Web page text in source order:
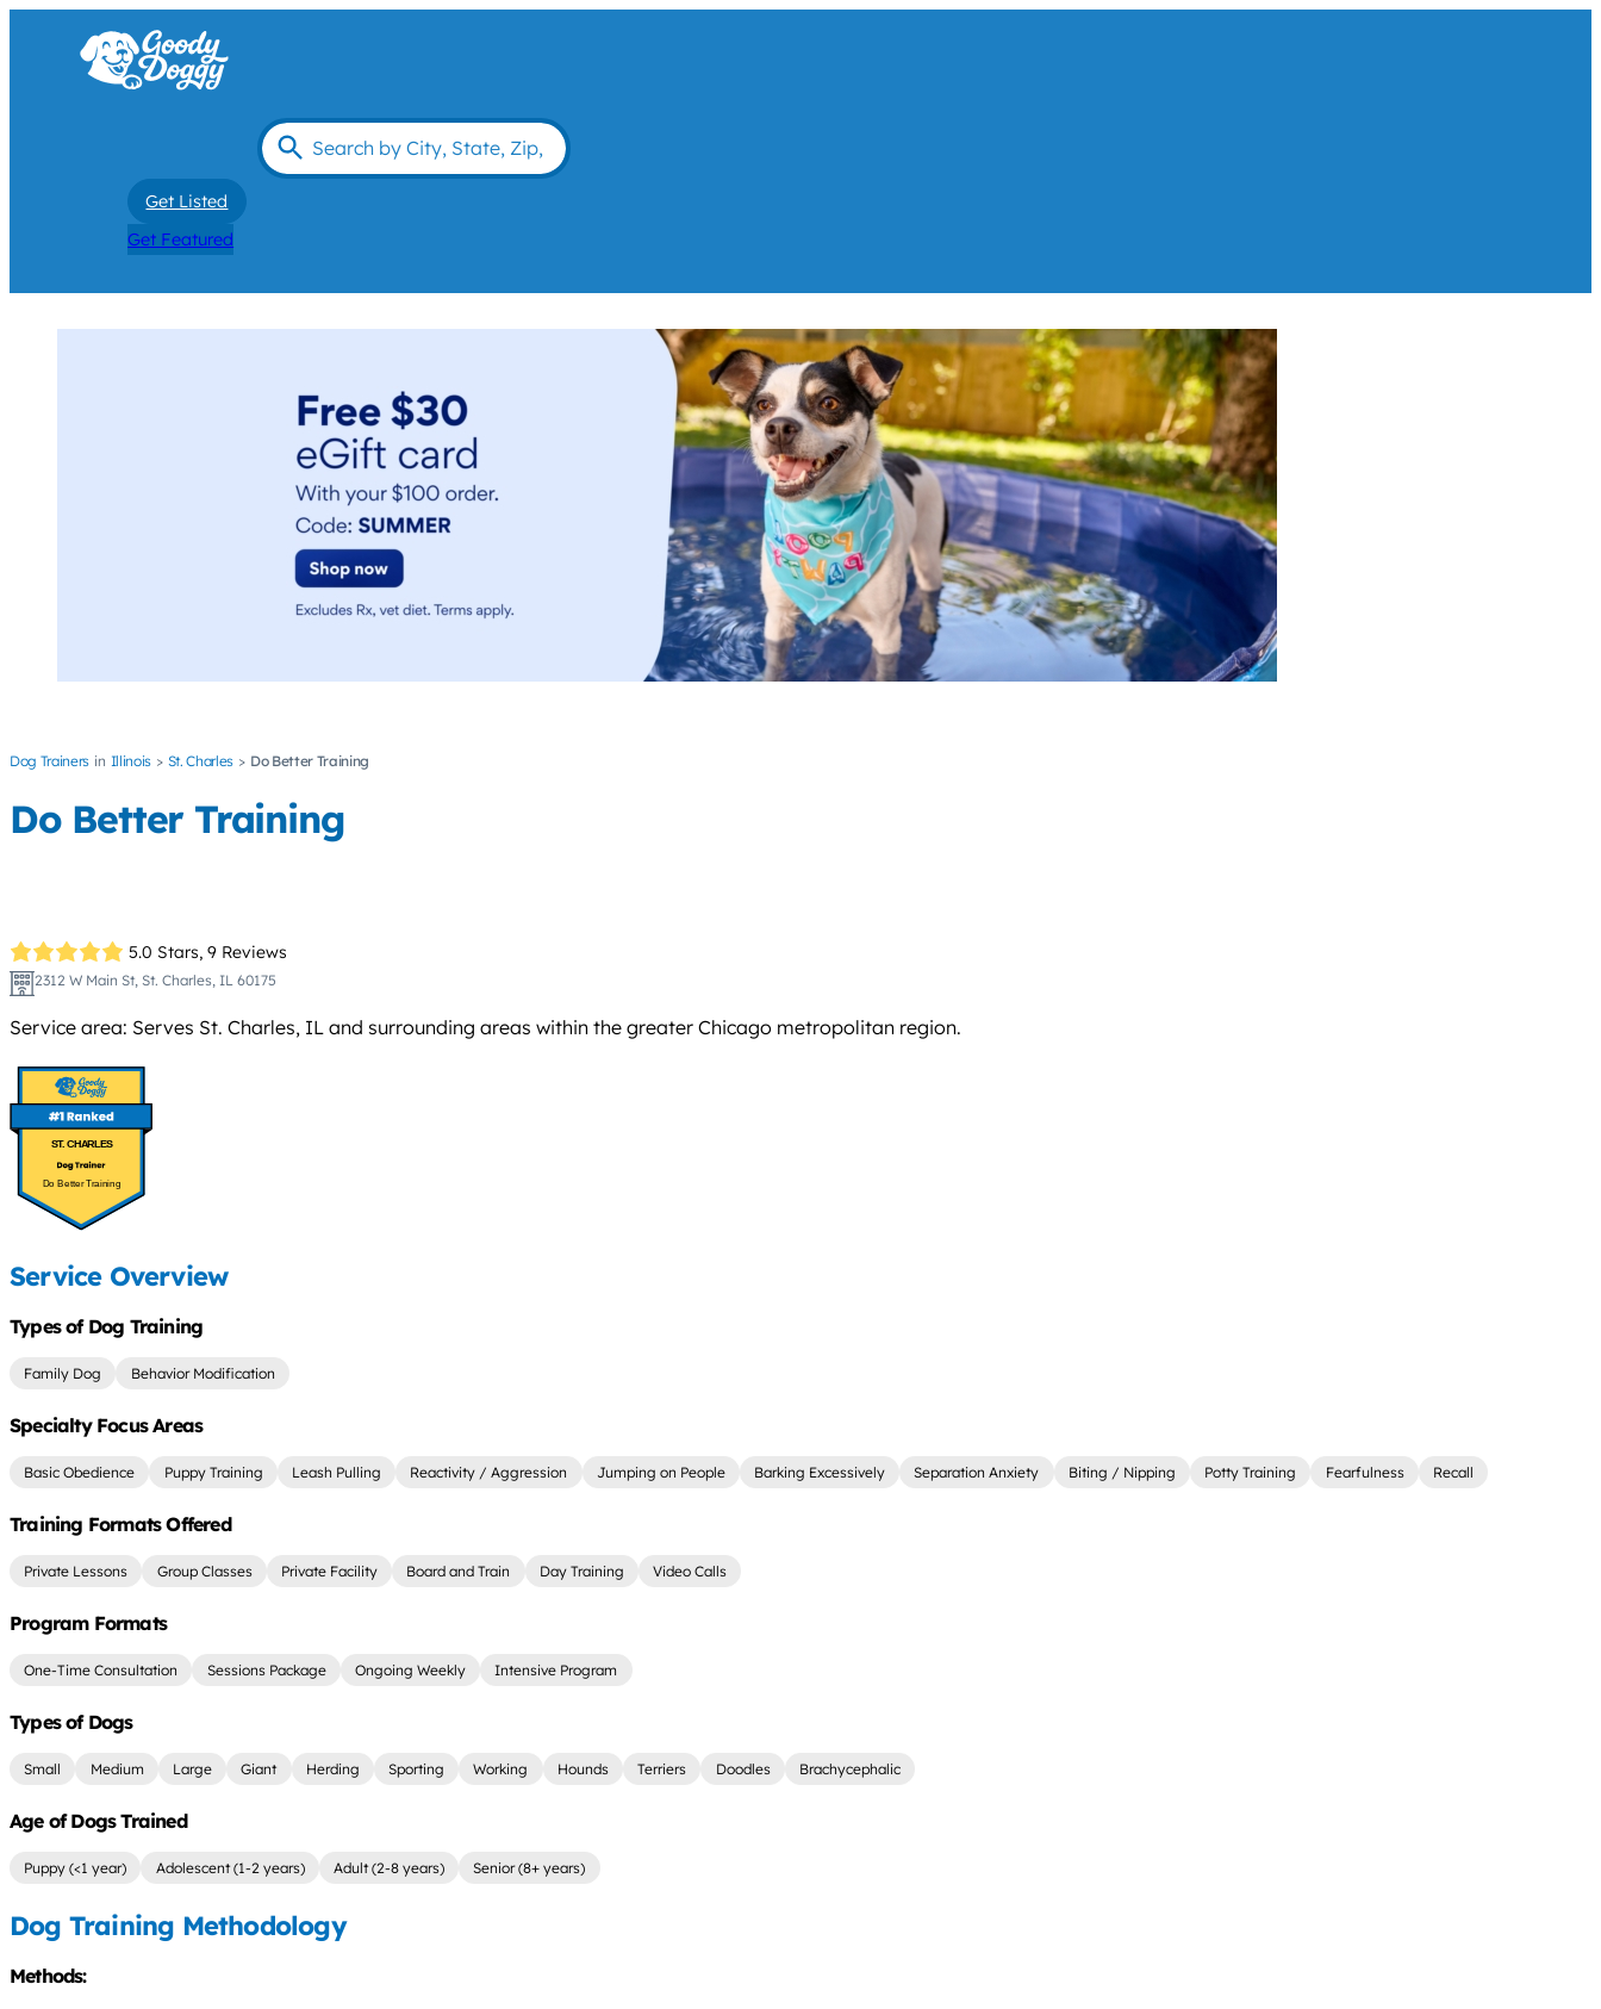
Get Listed
Get Featured
Dog Trainers Illinois St. Charles Do Better Training
Do Better Training
5.0 Stars, 9 Reviews
2312 W Main St, St. Charles, IL 60175
Service area: Serves St. Charles, IL and surrounding areas within the greater Chicago metropolitan region.
ST. CHARLES
Do Better Training
Service Overview
Types of Dog Training
Family Dog Behavior Modification
Specialty Focus Areas
Basic Obedience Puppy Training Leash Pulling Reactivity / Aggression Jumping on People Barking Excessively Separation Anxiety Biting / Nipping Potty Training Fearfulness Recall
Training Formats Offered
Private Lessons Group Classes Private Facility Board and Train Day Training Video Calls
Program Formats
One-Time Consultation Sessions Package Ongoing Weekly Intensive Program
Types of Dogs
Small Medium Large Giant Herding Sporting Working Hounds Terriers Doodles Brachycephalic
Age of Dogs Trained
Puppy (<1 year) Adolescent (1-2 years) Adult (2-8 years) Senior (8+ years)
Dog Training Methodology
Methods: